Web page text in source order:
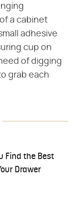
a cabinet
adhesive
cup on
of digging
grab each
Find the Best
Drawer